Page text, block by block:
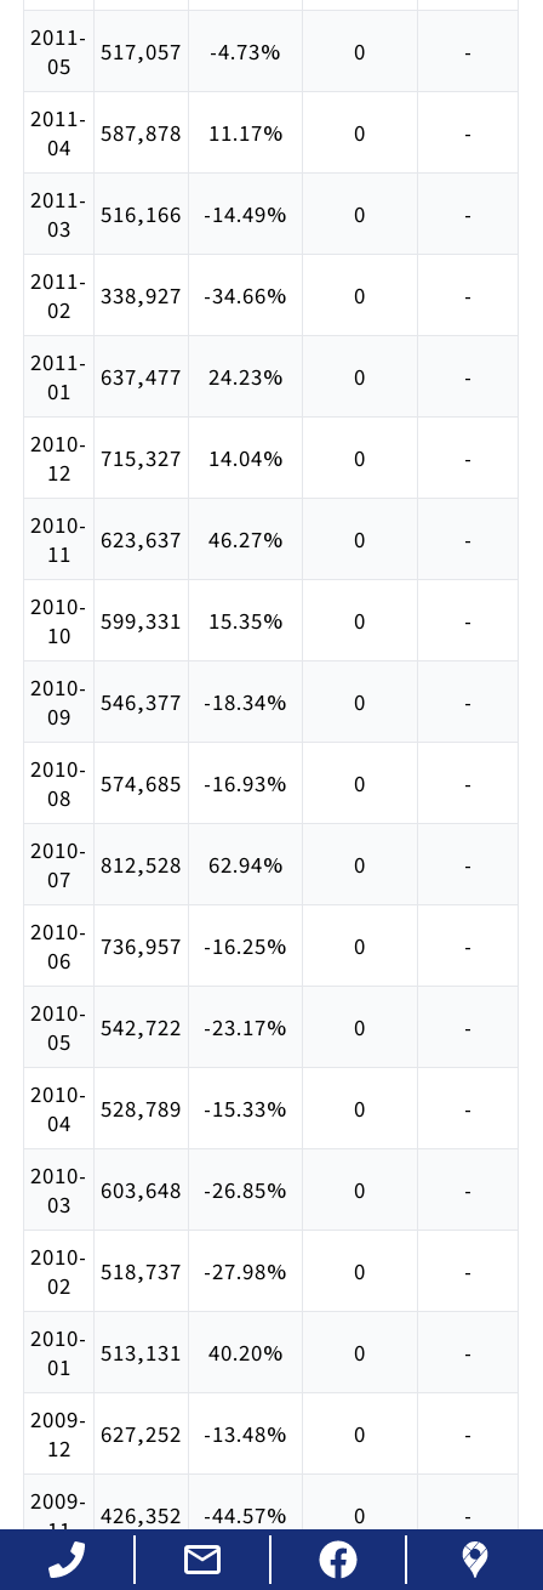
2011-
05
517,057 -4.73% 0 -
2011-
04
587,878 11.17% 0 -
2011-
03
516,166 -14.49% 0 -
2011-
02
338,927 -34.66% 0 -
2011-
01
637,477 24.23% 0 -
2010-
12
715,327 14.04% 0 -
2010-
11
623,637 46.27% 0 -
2010-
10
599,331 15.35% 0 -
2010-
09
546,377 -18.34% 0 -
2010-
08
574,685 -16.93% 0 -
2010-
07
812,528 62.94% 0 -
2010-
06
736,957 -16.25% 0 -
2010-
05
542,722 -23.17% 0 -
2010-
04
528,789 -15.33% 0 -
2010-
03
603,648 -26.85% 0 -
2010-
02
518,737 -27.98% 0 -
2010-
01
513,131 40.20% 0 -
2009-
12
627,252 -13.48% 0 -
2009-
11
426,352 -44.57% 0 -
2009-